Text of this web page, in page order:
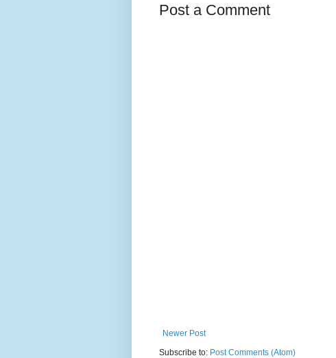
Post a Comment
Newer Post
Subscribe to: Post Comments (Atom)